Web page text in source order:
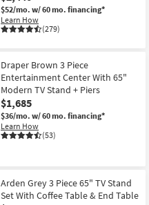
$52/mo. w/ 60 mo. financing*
Learn How
(279)
Draper Brown 3 Piece
Entertainment Center With 65"
Modern TV Stand + Piers
$1,685
$36/mo. w/ 60 mo. financing*
Learn How
(53)
Arden Grey 3 Piece 65" TV Stand
Set With Coffee Table & End Table